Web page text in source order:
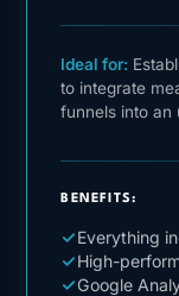
Ideal for:
to integrate
funnels into an
BENEFITS:
Everything
High-
Google